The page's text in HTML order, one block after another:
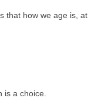
that how we age is, at
a choice.